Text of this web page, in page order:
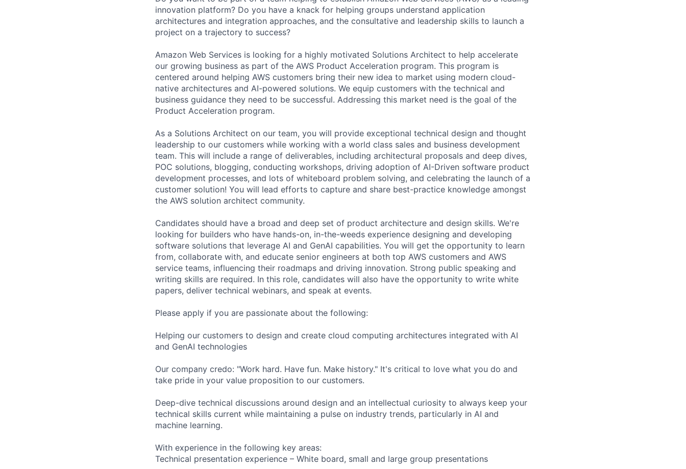
innovation platform? Do you have a knack for helping groups understand application
architectures and integration approaches, and the consultative and leadership skills to launch a
project on a trajectory to success?
Amazon Web Services is looking for a highly motivated Solutions Architect to help accelerate
our growing business as part of the AWS Product Acceleration program. This program is
centered around helping AWS customers bring their new idea to market using modern cloud-
native architectures and AI-powered solutions. We equip customers with the technical and
business guidance they need to be successful. Addressing this market need is the goal of the
Product Acceleration program.
As a Solutions Architect on our team, you will provide exceptional technical design and thought
leadership to our customers while working with a world class sales and business development
team. This will include a range of deliverables, including architectural proposals and deep dives,
POC solutions, blogging, conducting workshops, driving adoption of AI-Driven software product
development processes, and lots of whiteboard problem solving, and celebrating the launch of a
customer solution! You will lead efforts to capture and share best-practice knowledge amongst
the AWS solution architect community.
Candidates should have a broad and deep set of product architecture and design skills. We're
looking for builders who have hands-on, in-the-weeds experience designing and developing
software solutions that leverage AI and GenAI capabilities. You will get the opportunity to learn
from, collaborate with, and educate senior engineers at both top AWS customers and AWS
service teams, influencing their roadmaps and driving innovation. Strong public speaking and
writing skills are required. In this role, candidates will also have the opportunity to write white
papers, deliver technical webinars, and speak at events.
Please apply if you are passionate about the following:
Helping our customers to design and create cloud computing architectures integrated with AI
and GenAI technologies
Our company credo: "Work hard. Have fun. Make history." It's critical to love what you do and
take pride in your value proposition to our customers.
Deep-dive technical discussions around design and an intellectual curiosity to always keep your
technical skills current while maintaining a pulse on industry trends, particularly in AI and
machine learning.
With experience in the following key areas:
Technical presentation experience – White board, small and large group presentations